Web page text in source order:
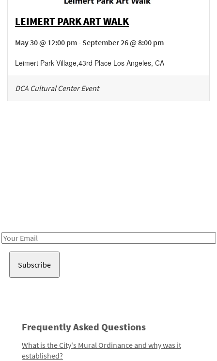
LEIMERT PARK ART WALK
May 30 @ 12:00 pm - September 26 @ 8:00 pm
Leimert Park Village,43rd Place Los Angeles, CA
DCA Cultural Center Event
Email
Frequently Asked Questions
What is the City's Mural Ordinance and why was it
established?